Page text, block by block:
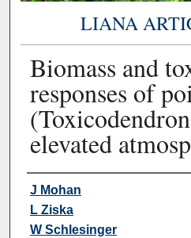
LIANA
Biomass and
responses of
elevated
Authors
J Mohan
L Ziska
W Schlesinger